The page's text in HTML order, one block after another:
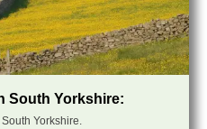
South Yorkshire:
Yorkshire.